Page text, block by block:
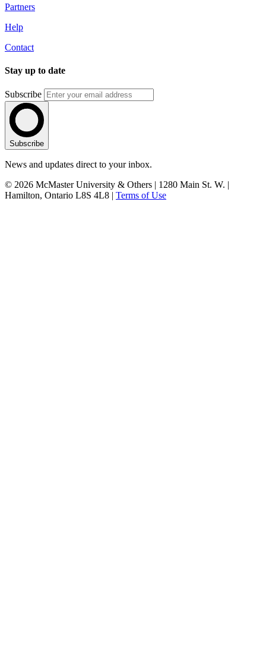
Partners
Help
Contact
Stay up to date
Subscribe
Subscribe
News and updates direct to your inbox.
© 2026 McMaster University & Others | 1280 Main St. W. |
Hamilton, Ontario L8S 4L8 | Terms of Use